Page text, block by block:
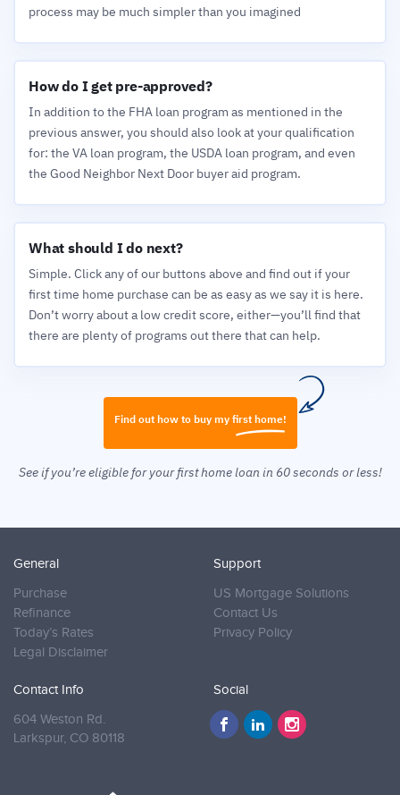
process may be much simpler than you imagined
How do I get pre-approved?
In addition to the FHA loan program as mentioned in the
previous answer, you should also look at your qualification
for: the VA loan program, the USDA loan program, and even
the Good Neighbor Next Door buyer aid program.
What should I do next?
Simple. Click any of our buttons above and find out if your
first time home purchase can be as easy as we say it is here.
Don’t worry about a low credit score, either—you’ll find that
there are plenty of programs out there that can help.
Find out how to buy my first home!
See if you’re eligible for your first home loan in 60 seconds or less!
General
Purchase
Refinance
Today’s Rates
Legal Disclaimer
Support
US Mortgage Solutions
Contact Us
Privacy Policy
Contact Info
604 Weston Rd.
Larkspur, CO 80118
Social